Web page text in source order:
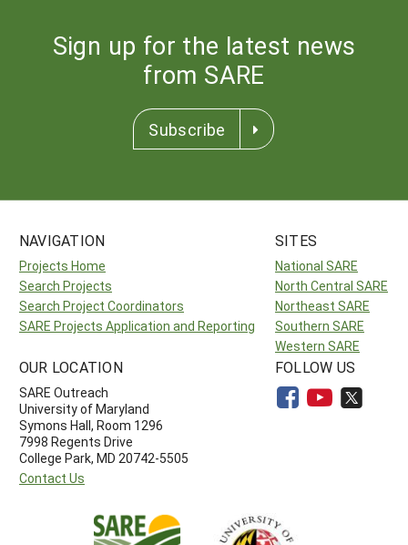
Sign up for the latest news
from SARE
Subscribe
NAVIGATION
Projects Home
Search Projects
Search Project Coordinators
SARE Projects Application and Reporting
SITES
National SARE
North Central SARE
Northeast SARE
Southern SARE
Western SARE
OUR LOCATION
SARE Outreach
University of Maryland
Symons Hall, Room 1296
7998 Regents Drive
College Park, MD 20742-5505
Contact Us
FOLLOW US